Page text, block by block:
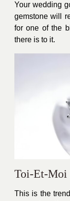
Your wedding
gemstone will
for one of the
there is to it.
Toi-Et-Moi
This is the